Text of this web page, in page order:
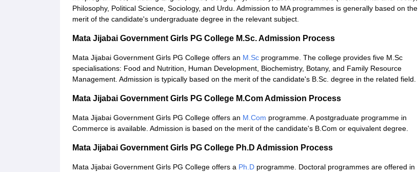
Philosophy, Political Science, Sociology, and Urdu. Admission to MA programmes is generally based on the
merit of the candidate's undergraduate degree in the relevant subject.
Mata Jijabai Government Girls PG College M.Sc. Admission Process
Mata Jijabai Government Girls PG College offers an M.Sc programme. The college provides five M.Sc
specialisations: Food and Nutrition, Human Development, Biochemistry, Botany, and Family Resource
Management. Admission is typically based on the merit of the candidate's B.Sc. degree in the related field.
Mata Jijabai Government Girls PG College M.Com Admission Process
Mata Jijabai Government Girls PG College offers an M.Com programme. A postgraduate programme in
Commerce is available. Admission is based on the merit of the candidate's B.Com or equivalent degree.
Mata Jijabai Government Girls PG College Ph.D Admission Process
Mata Jijabai Government Girls PG College offers a Ph.D programme. Doctoral programmes are offered in